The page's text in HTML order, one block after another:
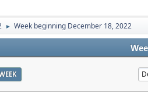
► Week beginning December 18, 2022